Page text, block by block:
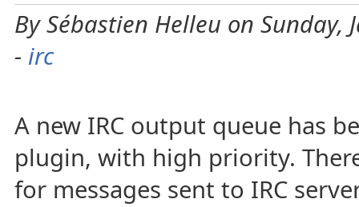
By Sébastien Helleu on Sunday,
- irc
A new IRC output queue has
plugin, with high priority.
for messages sent to IRC